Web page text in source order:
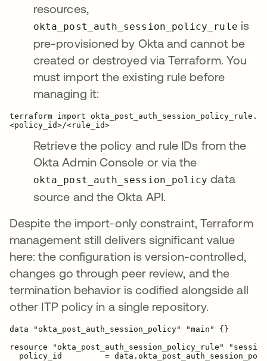
resources,
okta_post_auth_session_policy_rule is
pre-provisioned by Okta and cannot be
created or destroyed via Terraform. You
must import the existing rule before
managing it:
terraform import
Retrieve the policy and rule IDs from the
Okta Admin Console or via the
okta_post_auth_session_policy data
source and the Okta API.
Despite the import-only constraint, Terraform
management still delivers significant value
here: the configuration is version-controlled,
changes go through peer review, and the
termination behavior is codified alongside all
other ITP policy in a single repository.
data "okta_post_auth_session_policy" "main" {}
resource "okta_post_auth_session_policy_rule"
policy_id         =